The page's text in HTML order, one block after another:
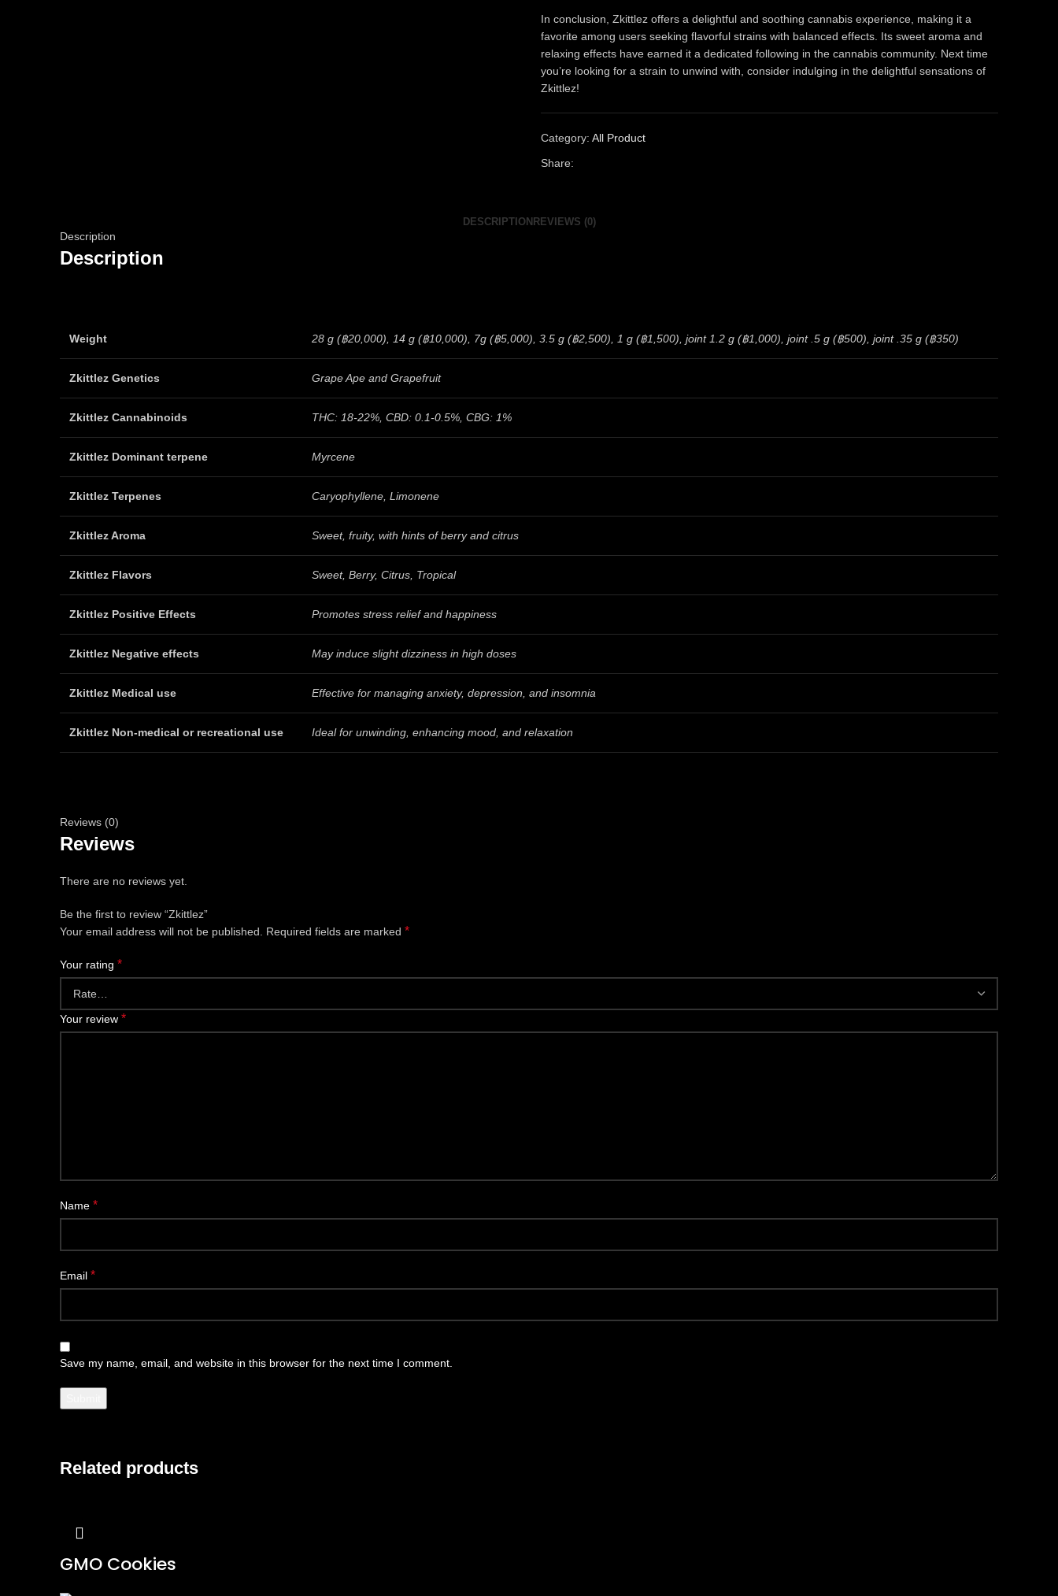
In conclusion, Zkittlez offers a delightful and soothing cannabis experience, making it a
favorite among users seeking flavorful strains with balanced effects. Its sweet aroma and
relaxing effects have earned it a dedicated following in the cannabis community. Next time
you’re looking for a strain to unwind with, consider indulging in the delightful sensations of
Zkittlez!
Category: All Product
Share:
DESCRIPTION REVIEWS (0)
Description
Description
Weight 28 g (฿20,000), 14 g (฿10,000), 7g (฿5,000), 3.5 g (฿2,500), 1 g (฿1,500), joint 1.2 g (฿1,000), joint .5 g (฿500), joint .35 g (฿350)
Zkittlez Genetics Grape Ape and Grapefruit
Zkittlez Cannabinoids THC: 18-22%, CBD: 0.1-0.5%, CBG: 1%
Zkittlez Dominant terpene Myrcene
Zkittlez Terpenes Caryophyllene, Limonene
Zkittlez Aroma Sweet, fruity, with hints of berry and citrus
Zkittlez Flavors Sweet, Berry, Citrus, Tropical
Zkittlez Positive Effects Promotes stress relief and happiness
Zkittlez Negative effects May induce slight dizziness in high doses
Zkittlez Medical use Effective for managing anxiety, depression, and insomnia
Zkittlez Non-medical or recreational use Ideal for unwinding, enhancing mood, and relaxation
Reviews (0)
Reviews
There are no reviews yet.
Be the first to review “Zkittlez”
Your email address will not be published.
Required fields are marked *
Your rating *
Your review *
Name *
Email *
Save my name, email, and website in this browser for the next time I comment.
Related products
GMO Cookies